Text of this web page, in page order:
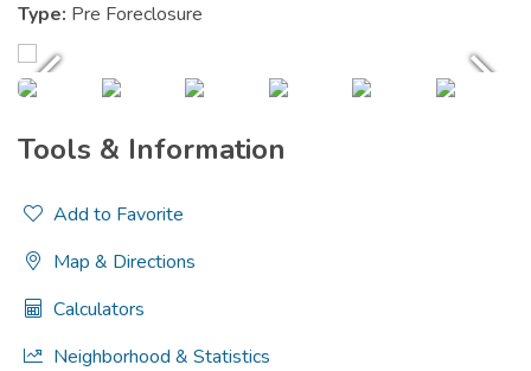
Type: Pre Foreclosure
Tools & Information
Add to Favorite
Map & Directions
Calculators
Neighborhood & Statistics